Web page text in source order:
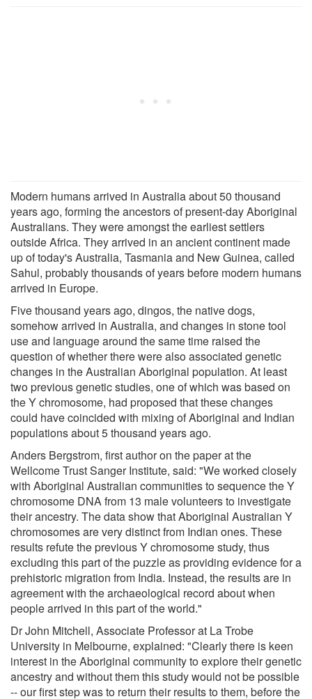
Modern humans arrived in Australia about 50 thousand
years ago, forming the ancestors of present-day Aboriginal
Australians. They were amongst the earliest settlers
outside Africa. They arrived in an ancient continent made
up of today's Australia, Tasmania and New Guinea, called
Sahul, probably thousands of years before modern humans
arrived in Europe.
Five thousand years ago, dingos, the native dogs,
somehow arrived in Australia, and changes in stone tool
use and language around the same time raised the
question of whether there were also associated genetic
changes in the Australian Aboriginal population. At least
two previous genetic studies, one of which was based on
the Y chromosome, had proposed that these changes
could have coincided with mixing of Aboriginal and Indian
populations about 5 thousand years ago.
Anders Bergstrom, first author on the paper at the
Wellcome Trust Sanger Institute, said: "We worked closely
with Aboriginal Australian communities to sequence the Y
chromosome DNA from 13 male volunteers to investigate
their ancestry. The data show that Aboriginal Australian Y
chromosomes are very distinct from Indian ones. These
results refute the previous Y chromosome study, thus
excluding this part of the puzzle as providing evidence for a
prehistoric migration from India. Instead, the results are in
agreement with the archaeological record about when
people arrived in this part of the world."
Dr John Mitchell, Associate Professor at La Trobe
University in Melbourne, explained: "Clearly there is keen
interest in the Aboriginal community to explore their genetic
ancestry and without them this study would not be possible
-- our first step was to return their results to them, before the